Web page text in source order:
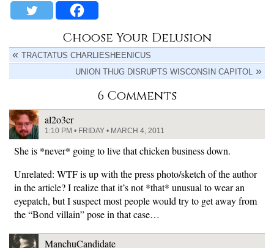
Choose Your Delusion
TRACTATUS CHARLIESHEENICUS
UNION THUG DISRUPTS WISCONSIN CAPITOL
6 Comments
al2o3cr
1:10 PM • FRIDAY • MARCH 4, 2011
She is *never* going to live that chicken business down.
Unrelated: WTF is up with the press photo/sketch of the author
in the article? I realize that it’s not *that* unusual to wear an
eyepatch, but I suspect most people would try to get away from
the “Bond villain” pose in that case…
ManchuCandidate